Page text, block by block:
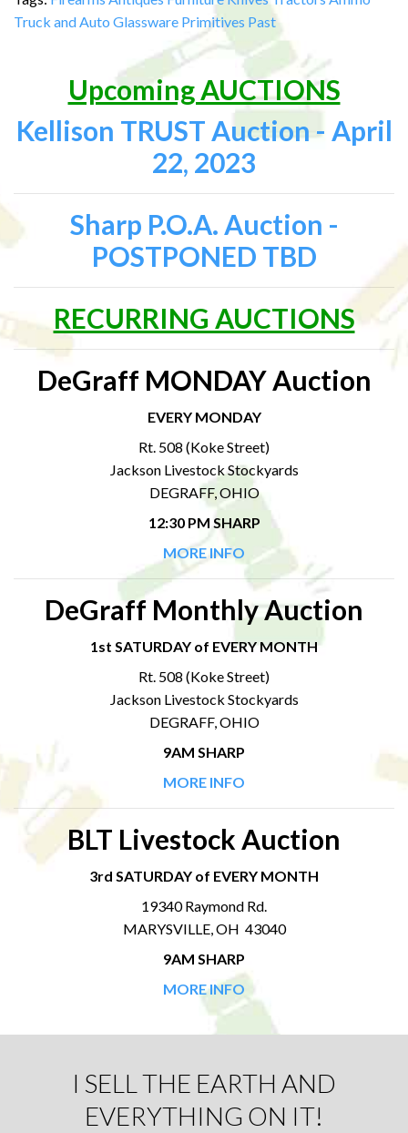
Truck and Auto Glassware Primitives Past
Upcoming AUCTIONS
Kellison TRUST Auction - April
22, 2023
Sharp P.O.A. Auction -
POSTPONED TBD
RECURRING AUCTIONS
DeGraff MONDAY Auction
EVERY MONDAY
Rt. 508 (Koke Street)
Jackson Livestock Stockyards
DEGRAFF, OHIO
12:30 PM SHARP
MORE INFO
DeGraff Monthly Auction
1st SATURDAY of EVERY MONTH
Rt. 508 (Koke Street)
Jackson Livestock Stockyards
DEGRAFF, OHIO
9AM SHARP
MORE INFO
BLT Livestock Auction
3rd SATURDAY of EVERY MONTH
19340 Raymond Rd.
MARYSVILLE, OH 43040
9AM SHARP
MORE INFO
I SELL THE EARTH AND
EVERYTHING ON IT!